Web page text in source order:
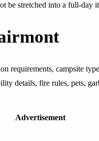
be stretched into a full-day
requirements, campsite
details, fire rules, pets,
Advertisement